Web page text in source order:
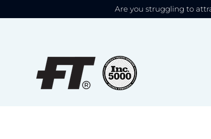
Are you struggling to
We use cookies